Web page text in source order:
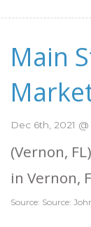
Main
Dec 6th, 2021 @
(Vernon,
in Vernon,
Source: Source: